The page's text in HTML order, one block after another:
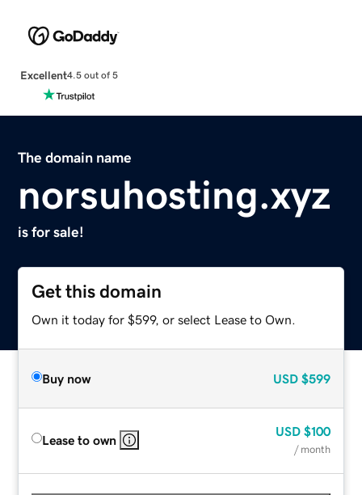
Excellent4.5 out of 5
The domain name
norsuhosting.xyz
is for sale!
Get this domain
Own it today for $599, or select Lease to Own.
Buy now USD $599
Lease to own
USD $100
/ month